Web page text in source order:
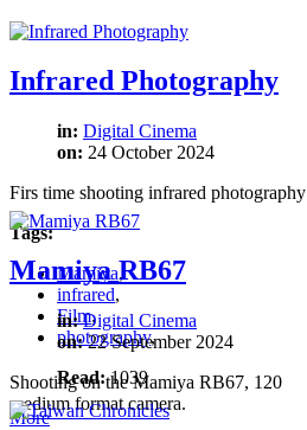
Infrared Photography
in: Digital Cinema
on: 24 October 2024
Firs time shooting infrared photography
Tags:
Mamiya,
infrared,
Film,
photography,
Read:1039
More
Mamiya RB67
in:Digital Cinema
on:22 September 2024
Shooting on the Mamiya RB67, 120
medium format camera.